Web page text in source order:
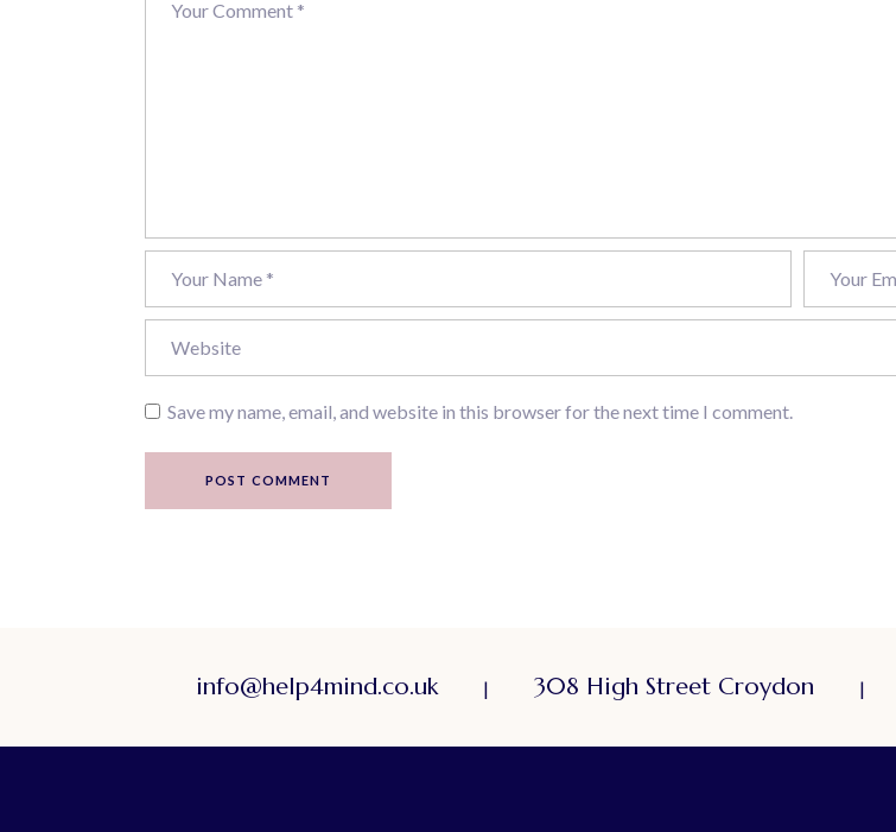
Save my name, email, and website in this browser for the next time I comment.
POST COMMENT
info@help4mind.co.uk | 308 High Street Croydon |